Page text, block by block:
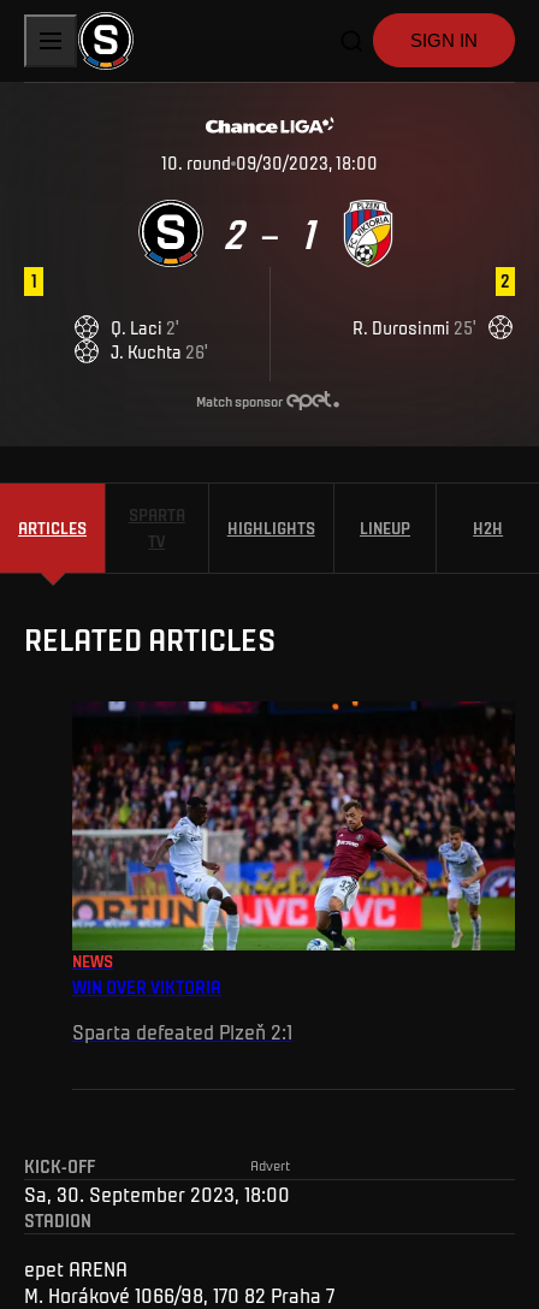
SIGN IN
10. round 09/30/2023, 18:00
2 – 1
1
Q Laci 2'
J Kuchta 26'
2
R Durosinmi 25'
Match sponsor
ARTICLES
SPARTA
TV
HIGHLIGHTS LINEUP H2H
RELATED ARTICLES
NEWS
WIN OVER VIKTORIA
Sparta defeated Plzeň 2:1
Advert
KICK-OFF
Sa, 30. September 2023, 18:00
STADION
epet ARENA
M. Horákové 1066/98, 170 82 Praha 7